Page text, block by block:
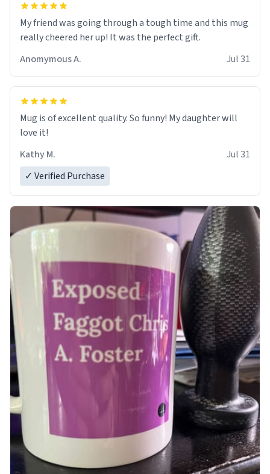
My friend was going through a tough time and this mug
really cheered her up! It was the perfect gift.
Anomymous A.
Jul 31
Mug is of excellent quality. So funny! My daughter will
love it!
Kathy M.
Jul 31
✓ Verified Purchase